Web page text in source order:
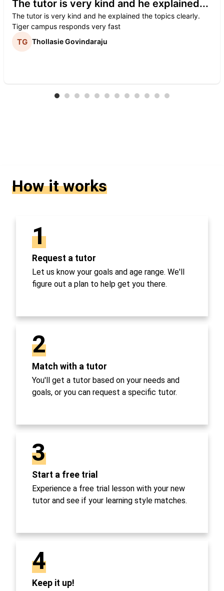
The tutor is very kind and he explained...
The tutor is very kind and he explained the topics clearly.
Tiger campus responds very fast
Thollasie Govindaraju
How it works
1
Request a tutor
Let us know your goals and age range. We'll
figure out a plan to help get you there.
2
Match with a tutor
You'll get a tutor based on your needs and
goals, or you can request a specific tutor.
3
Start a free trial
Experience a free trial lesson with your new
tutor and see if your learning style matches.
4
Keep it up!